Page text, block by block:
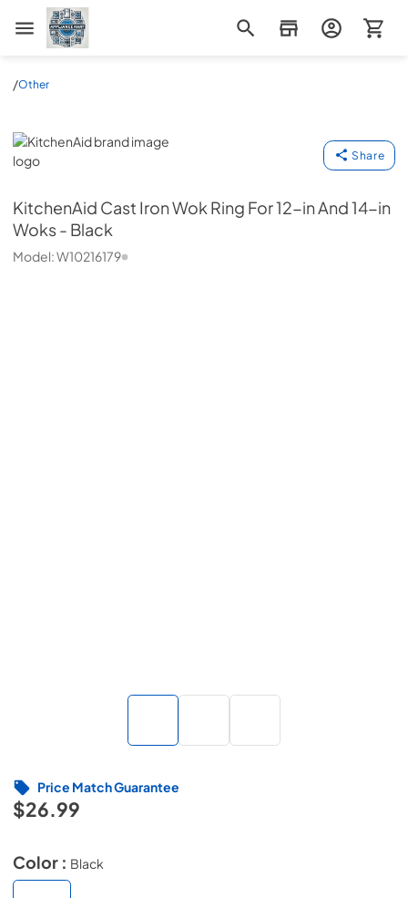
Appliance Mart
/Other
KitchenAid
Share
KitchenAid Cast Iron Wok Ring For 12-in And 14-in
Woks - Black
Model:W10216179
$26.99
Price Match Guarantee
Color : Black